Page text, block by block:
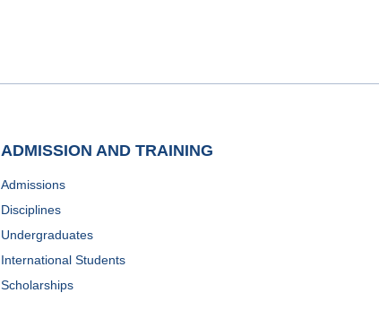
ADMISSION AND TRAINING
Admissions
Disciplines
Undergraduates
International Students
Scholarships